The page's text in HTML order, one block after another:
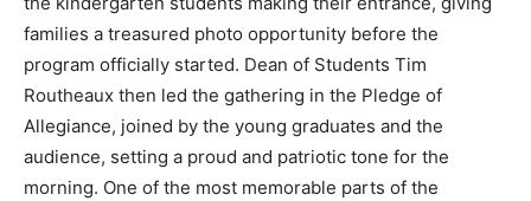
families a treasured photo opportunity before the
program officially started. Dean of Students Tim
Routheaux then led the gathering in the Pledge of
Allegiance, joined by the young graduates and the
audience, setting a proud and patriotic tone for the
morning. One of the most memorable parts of the